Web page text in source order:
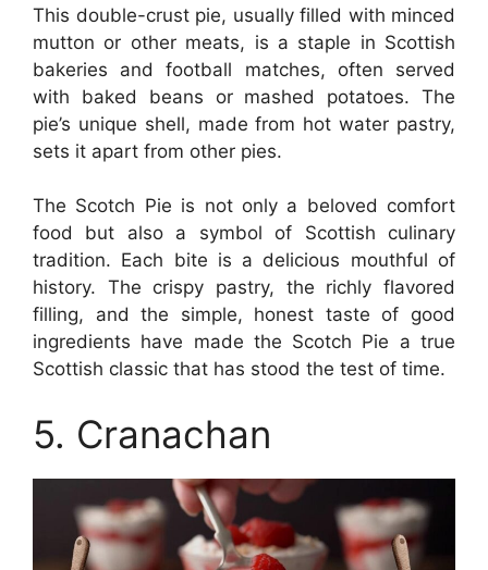
This double-crust pie, usually filled with minced
mutton or other meats, is a staple in Scottish
bakeries and football matches, often served
with baked beans or mashed potatoes. The
pie’s unique shell, made from hot water pastry,
sets it apart from other pies.
The Scotch Pie is not only a beloved comfort
food but also a symbol of Scottish culinary
tradition. Each bite is a delicious mouthful of
history. The crispy pastry, the richly flavored
filling, and the simple, honest taste of good
ingredients have made the Scotch Pie a true
Scottish classic that has stood the test of time.
5. Cranachan